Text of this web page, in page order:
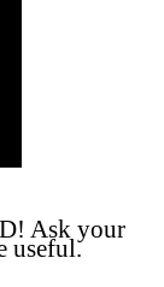
Ask your
useful.